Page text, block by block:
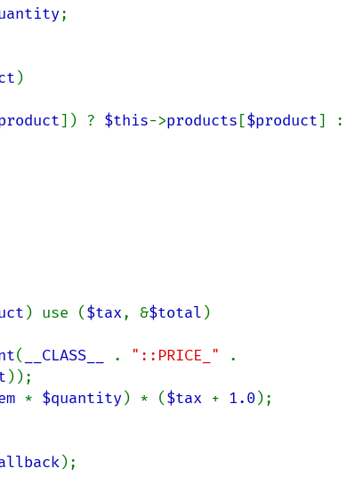
;
)
]) ? $this->products [$product] :
) use ($tax, &$total )
( __CLASS__ . "::PRICE_"
.
));
* $quantity) * ($tax + 1.0 );
);